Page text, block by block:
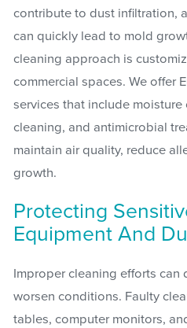
contribute to dust infiltration,
can quickly lead to mold
cleaning approach is
commercial spaces. We offer
services that include
cleaning, and antimicrobial
maintain air quality, reduce
growth.
Protecting
Equipment And
Improper cleaning efforts can
worsen conditions. Faulty
tables, computer monitors,